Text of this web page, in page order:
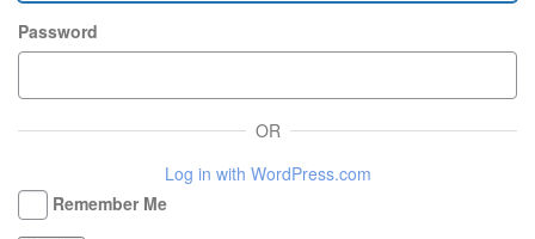
Password
OR
Log in with WordPress.com
Remember Me